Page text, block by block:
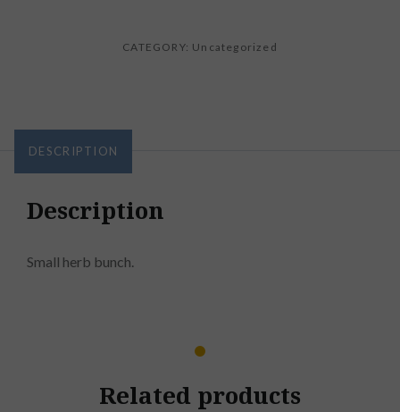
CATEGORY: Uncategorized
DESCRIPTION
Description
Small herb bunch.
Related products